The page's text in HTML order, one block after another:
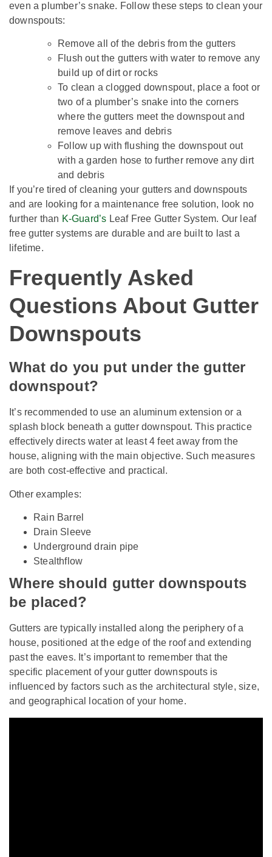
even a plumber’s snake. Follow these steps to clean your
downspouts:
Remove all of the debris from the gutters
Flush out the gutters with water to remove any
build up of dirt or rocks
To clean a clogged downspout, place a foot or
two of a plumber’s snake into the corners
where the gutters meet the downspout and
remove leaves and debris
Follow up with flushing the downspout out
with a garden hose to further remove any dirt
and debris
If you’re tired of cleaning your gutters and downspouts
and are looking for a maintenance free solution, look no
further than K-Guard’s Leaf Free Gutter System. Our leaf
free gutter systems are durable and are built to last a
lifetime.
Frequently Asked
Questions About Gutter
Downspouts
What do you put under the gutter
downspout?
It’s recommended to use an aluminum extension or a
splash block beneath a gutter downspout. This practice
effectively directs water at least 4 feet away from the
house, aligning with the main objective. Such measures
are both cost-effective and practical.
Other examples:
Rain Barrel
Drain Sleeve
Underground drain pipe
Stealthflow
Where should gutter downspouts
be placed?
Gutters are typically installed along the periphery of a
house, positioned at the edge of the roof and extending
past the eaves. It’s important to remember that the
specific placement of your gutter downspouts is
influenced by factors such as the architectural style, size,
and geographical location of your home.